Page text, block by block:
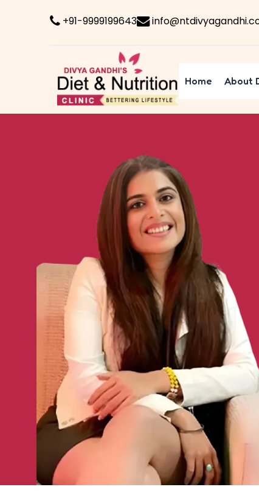
+91-9999199643
Home About